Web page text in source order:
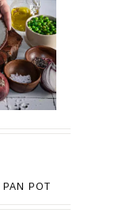
PAN
POT